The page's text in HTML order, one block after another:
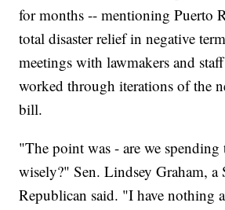
for months -- mentioning Puerto
total disaster relief in negative
meetings with lawmakers and
worked through iterations of the
bill.
"The point was - are we spending
wisely?" Sen. Lindsey Graham, a
Republican said. "I have nothing